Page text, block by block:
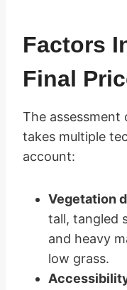
Factors
Final
The assessment
takes multiple
account:
Vegetation
tall, tangled
and heavy
low grass.